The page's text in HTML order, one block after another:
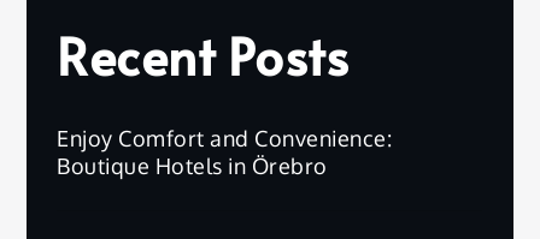
Recent Posts
Enjoy Comfort and Convenience:
Boutique Hotels in Örebro